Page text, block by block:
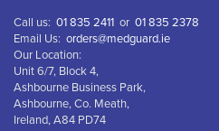
Call us: 01 835 2411 or 01 835 2378
Email Us: orders@medguard.ie
Our Location:
Unit 6/7, Block 4,
Ashbourne Business Park,
Ashbourne, Co. Meath,
Ireland, A84 PD74